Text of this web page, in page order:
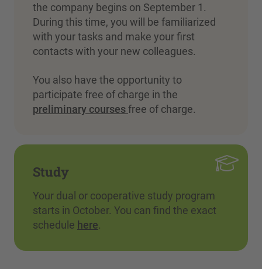
the company begins on September 1.
During this time, you will be familiarized
with your tasks and make your first
contacts with your new colleagues.
You also have the opportunity to
participate free of charge in the
preliminary coursesfree of charge.
Study
Your dual or cooperative study program
starts in October. You can find the exact
schedule here.